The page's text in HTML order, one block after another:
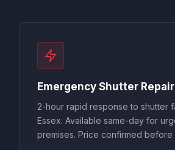
Emergency Shutter Repair
2-hour rapid response to shutter
Essex. Available same-day for
premises. Price confirmed before